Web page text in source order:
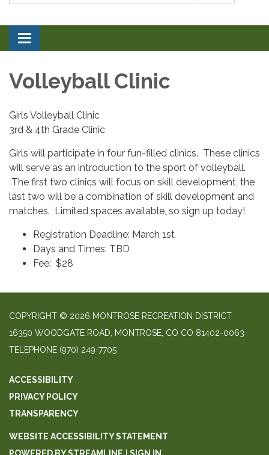
Toggle navigation
Volleyball Clinic
Girls Volleyball Clinic
3rd & 4th Grade Clinic
Girls will participate in four fun-filled clinics. These clinics
will serve as an introduction to the sport of volleyball.
The first two clinics will focus on skill development, the
last two will be a combination of skill development and
matches. Limited spaces available, so sign up today!
Registration Deadline: March 1st
Days and Times: TBD
Fee: $28
COPYRIGHT © 2026 MONTROSE RECREATION DISTRICT
16350 WOODGATE ROAD, MONTROSE, CO CO 81402-0063
TELEPHONE (970) 249-7705
ACCESSIBILITY
PRIVACY POLICY
TRANSPARENCY
WEBSITE ACCESSIBILITY STATEMENT